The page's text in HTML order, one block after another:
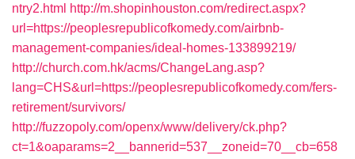
ntry2.html http://m.shopinhouston.com/redirect.aspx?
url=https://peoplesrepublicofkomedy.com/airbnb-
management-companies/ideal-homes-133899219/
http://church.com.hk/acms/ChangeLang.asp?
lang=CHS&url=https://peoplesrepublicofkomedy.com/fers-
retirement/survivors/
http://fuzzopoly.com/openx/www/delivery/ck.php?
ct=1&oaparams=2__bannerid=537__zoneid=70__cb=658